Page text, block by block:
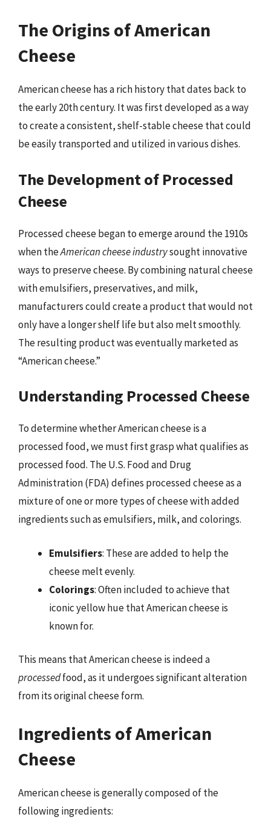
The Origins of American
Cheese
American cheese has a rich history that dates back to
the early 20th century. It was first developed as a way
to create a consistent, shelf-stable cheese that could
be easily transported and utilized in various dishes.
The Development of Processed
Cheese
Processed cheese began to emerge around the 1910s
when theAmerican cheese industrysought innovative
ways to preserve cheese. By combining natural cheese
with emulsifiers, preservatives, and milk,
manufacturers could create a product that would not
only have a longer shelf life but also melt smoothly.
The resulting product was eventually marketed as
“American cheese.”
Understanding Processed Cheese
To determine whether American cheese is a
processed food, we must first grasp what qualifies as
processed food. The U.S. Food and Drug
Administration (FDA) defines processed cheese as a
mixture of one or more types of cheese with added
ingredients such as emulsifiers, milk, and colorings.
Emulsifiers: These are added to help the
cheese melt evenly.
Colorings: Often included to achieve that
iconic yellow hue that American cheese is
known for.
This means that American cheese is indeed a
processedfood, as it undergoes significant alteration
from its original cheese form.
Ingredients of American
Cheese
American cheese is generally composed of the
following ingredients: